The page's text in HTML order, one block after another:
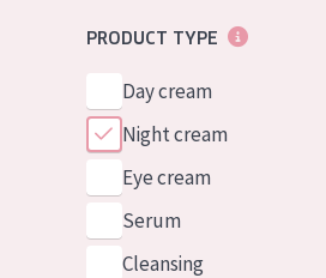
PRODUCT TYPE
Day cream
Night cream
Eye cream
Serum
Cleansing